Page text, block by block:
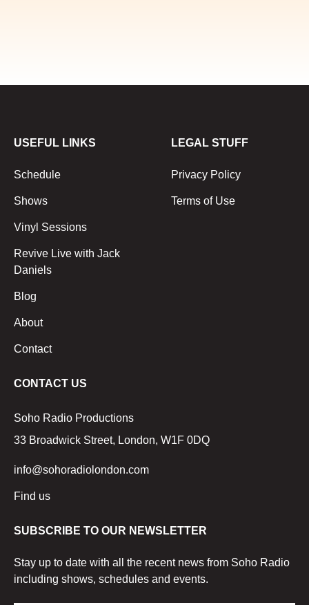
USEFUL LINKS
Schedule
Shows
Vinyl Sessions
Revive Live with Jack
Daniels
Blog
About
Contact
LEGAL STUFF
Privacy Policy
Terms of Use
CONTACT US
Soho Radio Productions
33 Broadwick Street, London, W1F 0DQ
info@sohoradiolondon.com
Find us
SUBSCRIBE TO OUR NEWSLETTER
Stay up to date with all the recent news from Soho Radio
including shows, schedules and events.